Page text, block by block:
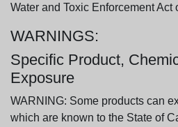
Water and Toxic Enforcement Act
WARNINGS:
Specific Product,
Exposure
WARNING: Some products can
which are known to the State of